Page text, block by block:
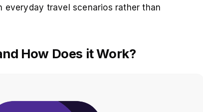
everyday travel scenarios rather than
How Does it Work?